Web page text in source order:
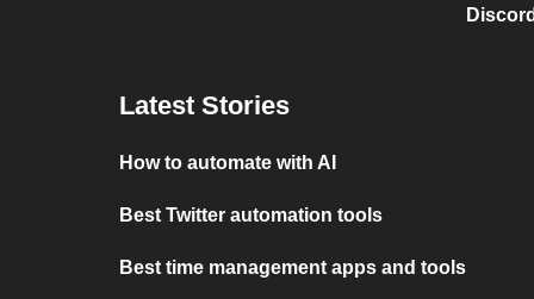
Latest Stories
How to automate with AI
Best Twitter automation tools
Best time management apps and tools